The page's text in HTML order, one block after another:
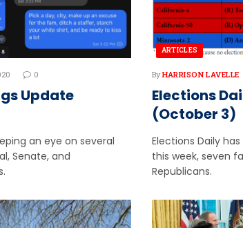
0
Update
an eye on several
Senate, and
ARTICLES
By HARRISON LAVELLE
Elections
(October 3)
Elections Daily
this week, seven
Republicans.